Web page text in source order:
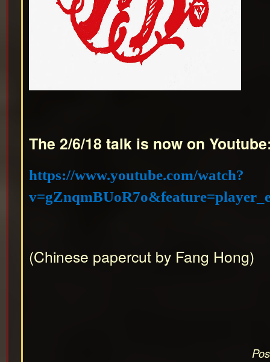
The 2/6/18 talk is now on
https://www.youtube.com/watch?
(Chinese papercut by Fang Hong)